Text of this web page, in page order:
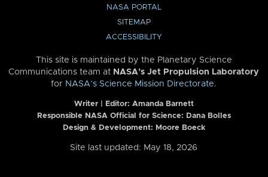
NASA PORTAL
SITEMAP
ACCESSIBILITY
This site is maintained by the Planetary Science
Communications team at NASA’s Jet Propulsion Laboratory
for NASA’s Science Mission Directorate.
Writer | Editor: Amanda Barnett
Responsible NASA Official for Science: Dana Bolles
Design & Development: Moore Boeck
Site last updated: May 18, 2026